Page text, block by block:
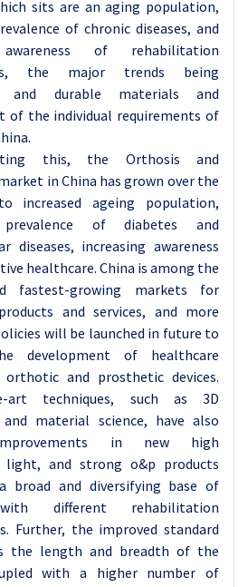
sits are an aging population,
of chronic diseases, and
awareness of rehabilitation
the major trends being
and durable materials and
of the individual requirements of
this, the Orthosis and
in China has grown over the
increased ageing population,
prevalence of diabetes and
diseases, increasing awareness
healthcare. China is among the
fastest-growing markets for
and services, and more
will be launched in future to
development of healthcare
orthotic and prosthetic devices.
art techniques, such as 3D
material science, have also
in new high
light, and strong o&p products
broad and diversifying base of
different rehabilitation
Further, the improved standard
the length and breadth of the
with a higher number of